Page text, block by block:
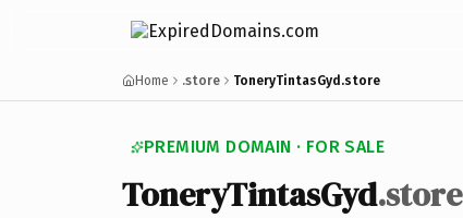
Home .store ToneryTintasGyd.store
PREMIUM DOMAIN · FOR SALE
ToneryTintasGyd.store